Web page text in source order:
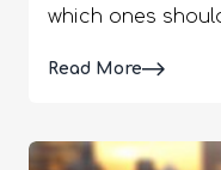
Read MoreDetails